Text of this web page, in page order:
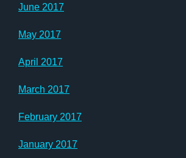
June 2017
May 2017
April 2017
March 2017
February 2017
January 2017